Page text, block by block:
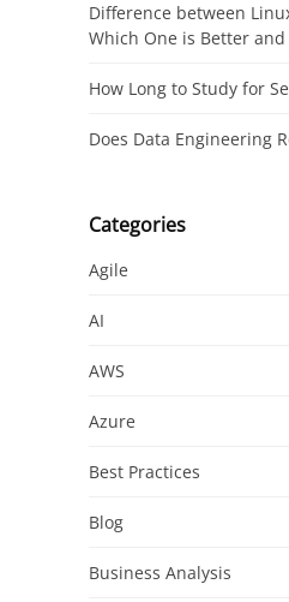
Difference between
Which One is Better and
How Long to Study for
Does Data Engineering
Categories
Agile
AI
AWS
Azure
Best Practices
Blog
Business Analysis